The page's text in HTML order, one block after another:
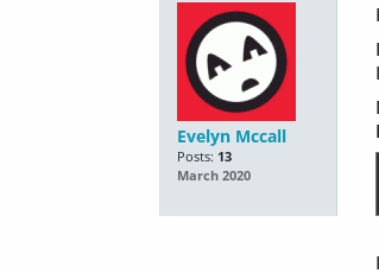
Evelyn Mccall
Posts: 13
March 2020